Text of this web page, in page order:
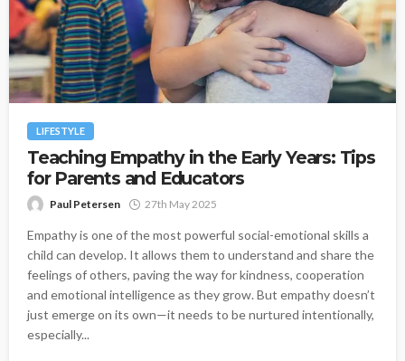
LIFESTYLE
Teaching Empathy in the Early Years: Tips
for Parents and Educators
Paul Petersen 27th May 2025
Empathy is one of the most powerful social-emotional skills a
child can develop. It allows them to understand and share the
feelings of others, paving the way for kindness, cooperation
and emotional intelligence as they grow. But empathy doesn’t
just emerge on its own—it needs to be nurtured intentionally,
especially...